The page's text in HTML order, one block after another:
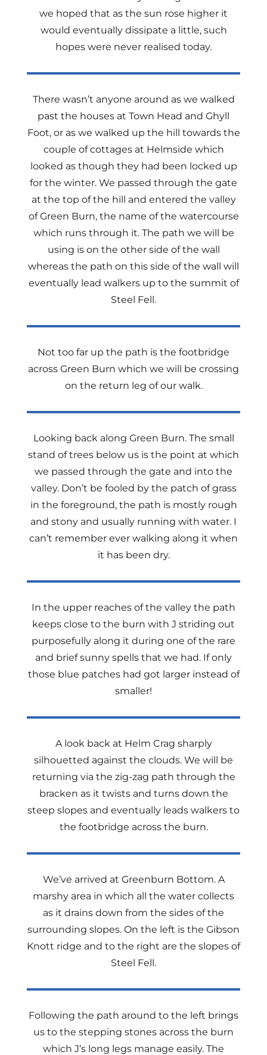
we hoped that as the sun rose higher it
would eventually dissipate a little, such
hopes were never realised today.
There wasn’t anyone around as we walked
past the houses at Town Head and Ghyll
Foot, or as we walked up the hill towards the
couple of cottages at Helmside which
looked as though they had been locked up
for the winter. We passed through the gate
at the top of the hill and entered the valley
of Green Burn, the name of the watercourse
which runs through it. The path we will be
using is on the other side of the wall
whereas the path on this side of the wall will
eventually lead walkers up to the summit of
Steel Fell.
Not too far up the path is the footbridge
across Green Burn which we will be crossing
on the return leg of our walk.
Looking back along Green Burn. The small
stand of trees below us is the point at which
we passed through the gate and into the
valley. Don’t be fooled by the patch of grass
in the foreground, the path is mostly rough
and stony and usually running with water. I
can’t remember ever walking along it when
it has been dry.
In the upper reaches of the valley the path
keeps close to the burn with J striding out
purposefully along it during one of the rare
and brief sunny spells that we had. If only
those blue patches had got larger instead of
smaller!
A look back at Helm Crag sharply
silhouetted against the clouds. We will be
returning via the zig-zag path through the
bracken as it twists and turns down the
steep slopes and eventually leads walkers to
the footbridge across the burn.
We’ve arrived at Greenburn Bottom. A
marshy area in which all the water collects
as it drains down from the sides of the
surrounding slopes. On the left is the Gibson
Knott ridge and to the right are the slopes of
Steel Fell.
Following the path around to the left brings
us to the stepping stones across the burn
which J’s long legs manage easily. The